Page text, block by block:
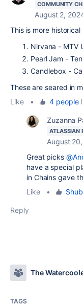
COMMUNITY
August 2,
This is more
Nirvana - MTV
Pearl Jam - Ten
Candlebox -
These are seared in
Like
• 4 people
Zuzanna
ATLASSIAN
August
Great picks
have a special
in Chains gave
Like
•
Reply
The
TAGS